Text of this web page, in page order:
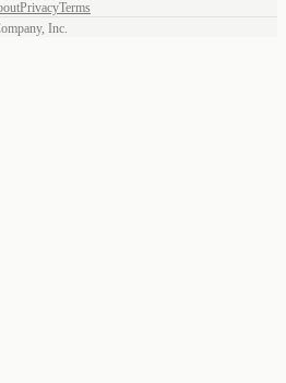
PrivacyTerms
Inc.